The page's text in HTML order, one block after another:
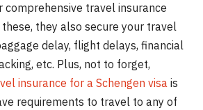
comprehensive travel insurance
they also secure your travel
delay, flight delays, financial
etc. Plus, not to forget,
insurance for a Schengen visa is
requirements to travel to any of